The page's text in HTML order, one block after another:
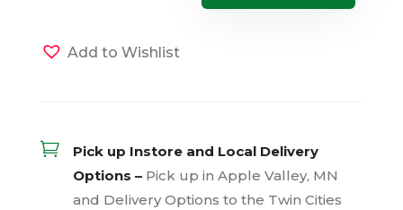
Add to Wishlist

Pick up Instore and Local Delivery
Options – Pick up in Apple Valley, MN
and Delivery Options to the Twin Cities